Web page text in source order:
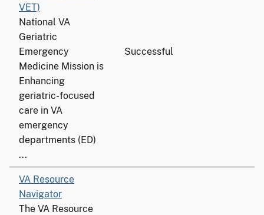
VET)
National VA
Geriatric
Emergency
Medicine Mission is
Enhancing
geriatric-focused
care in VA
emergency
departments (ED)
...
Successful
VA Resource
Navigator
The VA Resource